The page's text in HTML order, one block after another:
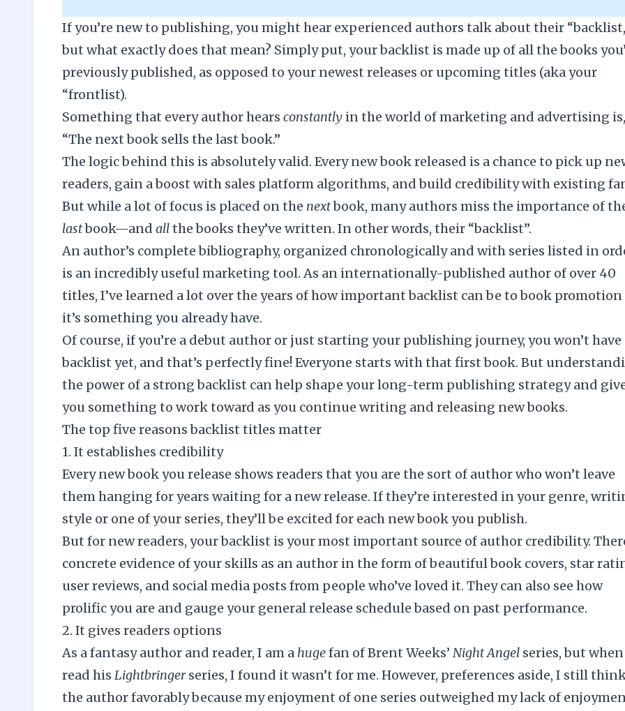
If you’re new to publishing, you might hear experienced authors talk about their
but what exactly does that mean? Simply put, your backlist is made up of all the books
previously published, as opposed to your newest releases or upcoming titles (aka your
“frontlist).
Something that every author hears constantly in the world of marketing and advertising is,
“The next book sells the last book.”
The logic behind this is absolutely valid. Every new book released is a chance to pick up
readers, gain a boost with sales platform algorithms, and build credibility with existing
But while a lot of focus is placed on the nextbook, many authors miss the importance of
lastbook—and allthe books they’ve written. In other words, their “backlist”.
An author’s complete bibliography, organized chronologically and with series listed in
is an incredibly useful marketing tool. As an internationally-published author of over 40
titles, I’ve learned a lot over the years of how important backlist can be to book
it’s something you already have.
Of course, if you’re a debut author or just starting your publishing journey, you won’t have
backlist yet, and that’s perfectly fine! Everyone starts with that first book. But
the power of a strong backlist can help shape your long-term publishing strategy and
you something to work toward as you continue writing and releasing new books.
The top five reasons backlist titles matter
1. It establishes credibility
Every new book you release shows readers that you are the sort of author who won’t leave
them hanging for years waiting for a new release. If they’re interested in your genre,
style or one of your series, they’ll be excited for each new book you publish.
But for new readers, your backlist is your most important source of author credibility.
concrete evidence of your skills as an author in the form of beautifulbook covers, star
user reviews, and social media posts from people who’ve loved it. They can also see how
prolific you are and gauge your general release schedule based on past performance.
2. It gives readers options
As a fantasy author and reader, I am a hugefan of Brent Weeks’ Night Angel series, but
read his Lightbringerseries, I found it wasn’t for me. However, preferences aside, I still
the author favorably because my enjoyment of one series outweighed my lack of